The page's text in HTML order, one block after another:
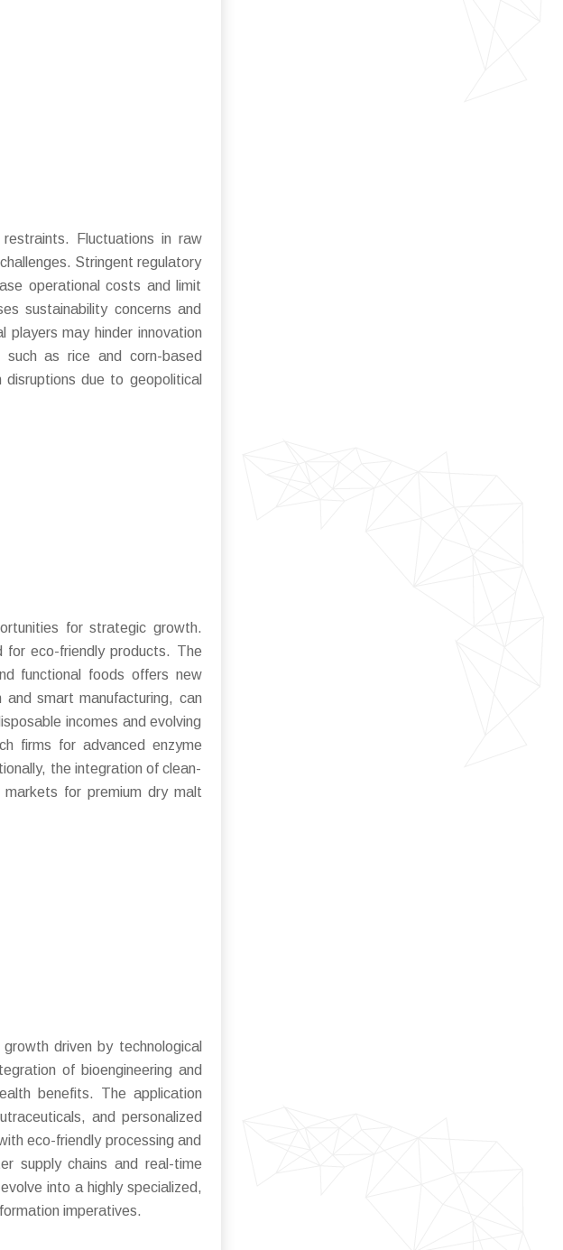
Fluctuations in raw
Stringent regulatory
operational costs and limit
sustainability concerns and
players may hinder innovation
as rice and corn-based
due to geopolitical
for strategic growth.
for eco-friendly products. The
functional foods offers new
smart manufacturing, can
incomes and evolving
firms for advanced enzyme
the integration of clean-
markets for premium dry malt
driven by technological
of bioengineering and
benefits. The application
and personalized
eco-friendly processing and
supply chains and real-time
into a highly specialized,
imperatives.